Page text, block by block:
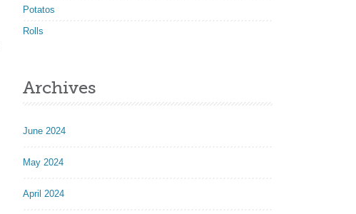
Potatos
Rolls
Archives
June 2024
May 2024
April 2024